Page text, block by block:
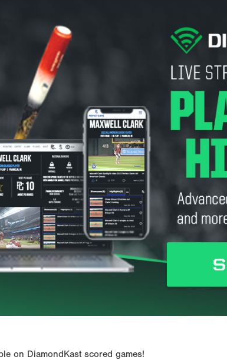
on DiamondKast scored games!